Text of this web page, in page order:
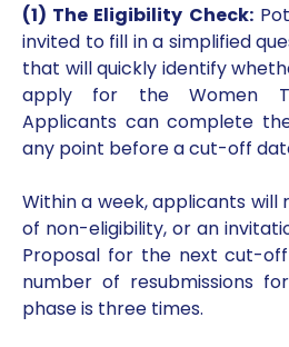
(1) The Eligibility Check:
invited to fill in a simplified
that will quickly identify
apply for the Women
Applicants can complete
any point before a cut-off
Within a week, applicants
of non-eligibility, or an
Proposal for the next cut-
number of resubmissions
phase is three times.